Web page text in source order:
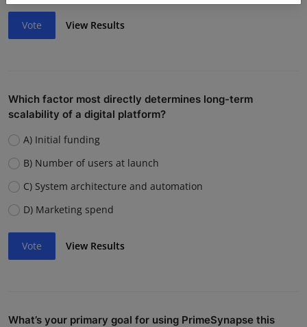
Vote View Results
Which factor most directly determines long-term
scalability of a digital platform?
A) Initial funding
B) Number of users at launch
C) System architecture and automation
D) Marketing spend
Vote View Results
What’s your primary goal for using PrimeSynapse this